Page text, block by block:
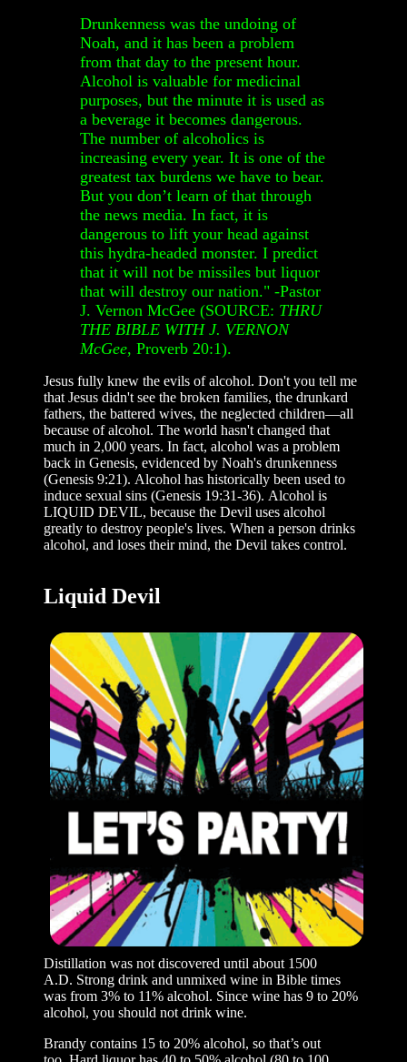
Drunkenness was the undoing of
Noah, and it has been a problem
from that day to the present hour.
Alcohol is valuable for medicinal
purposes, but the minute it is used as
a beverage it becomes dangerous.
The number of alcoholics is
increasing every year. It is one of the
greatest tax burdens we have to bear.
But you don’t learn of that through
the news media. In fact, it is
dangerous to lift your head against
this hydra-headed monster. I predict
that it will not be missiles but liquor
that will destroy our nation." -Pastor
J. Vernon McGee (SOURCE: THRU
THE BIBLE WITH J. VERNON
McGee, Proverb 20:1).
Jesus fully knew the evils of alcohol. Don't you tell me
that Jesus didn't see the broken families, the drunkard
fathers, the battered wives, the neglected children—all
because of alcohol. The world hasn't changed that
much in 2,000 years. In fact, alcohol was a problem
back in Genesis, evidenced by Noah's drunkenness
(Genesis 9:21). Alcohol has historically been used to
induce sexual sins (Genesis 19:31-36). Alcohol is
LIQUID DEVIL, because the Devil uses alcohol
greatly to destroy people's lives. When a person drinks
alcohol, and loses their mind, the Devil takes control.
Liquid Devil
Distillation was not discovered until about 1500
A.D. Strong drink and unmixed wine in Bible times
was from 3% to 11% alcohol. Since wine has 9 to 20%
alcohol, you should not drink wine.
Brandy contains 15 to 20% alcohol, so that’s out